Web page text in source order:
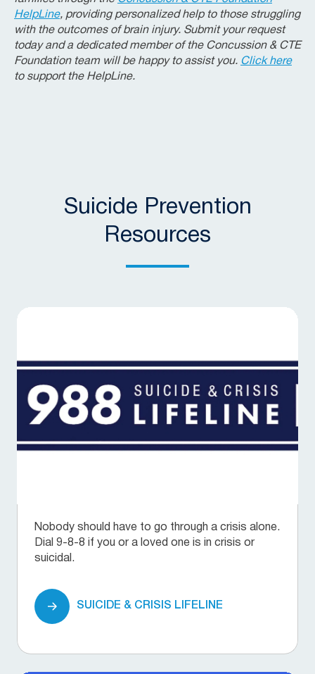
HelpLine, providing personalized help to those struggling
with the outcomes of brain injury. Submit your request
today and a dedicated member of the Concussion & CTE
Foundation team will be happy to assist you. Click here
to support the HelpLine.
Suicide Prevention
Resources
Nobody should have to go through a crisis alone.
Dial 9-8-8 if you or a loved one is in crisis or
suicidal.
SUICIDE & CRISIS LIFELINE